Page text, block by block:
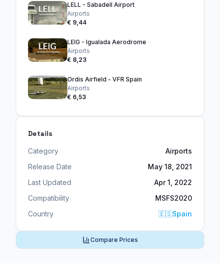
LELL - Sabadell Airport
Airports
€ 9,44
LEIG - Igualada Aerodrome
Airports
€ 8,23
Ordis Airfield - VFR Spain
Airports
€ 6,53
Details
Category
Airports
Release Date
May 18, 2021
Last Updated
Apr 1, 2022
Compatibility
MSFS2020
Country
🇪🇸Spain
Compare Prices